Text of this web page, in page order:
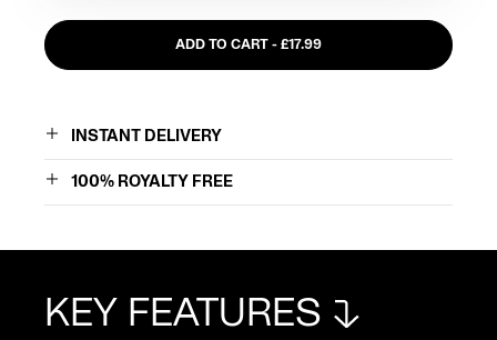
PROGRAMMES
SHOP
ADD TO CART - £17.99
INSTANT DELIVERY
100% ROYALTY FREE
KEY FEATURES
SEND RESET CODE